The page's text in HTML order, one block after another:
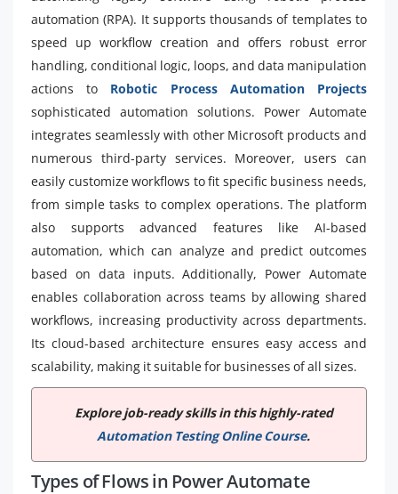
automation (RPA). It supports thousands of templates to
speed up workflow creation and offers robust error
handling, conditional logic, loops, and data manipulation
actions to Robotic Process Automation Projects
sophisticated automation solutions. Power Automate
integrates seamlessly with other Microsoft products and
numerous third-party services. Moreover, users can
easily customize workflows to fit specific business needs,
from simple tasks to complex operations. The platform
also supports advanced features like AI-based
automation, which can analyze and predict outcomes
based on data inputs. Additionally, Power Automate
enables collaboration across teams by allowing shared
workflows, increasing productivity across departments.
Its cloud-based architecture ensures easy access and
scalability, making it suitable for businesses of all sizes.
Explore job-ready skills in this highly-rated
Automation Testing Online Course.
Types of Flows in Power Automate